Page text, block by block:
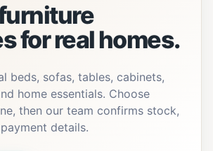
for real homes.
beds, sofas, tables, cabinets,
home essentials. Choose
then our team confirms stock,
details.